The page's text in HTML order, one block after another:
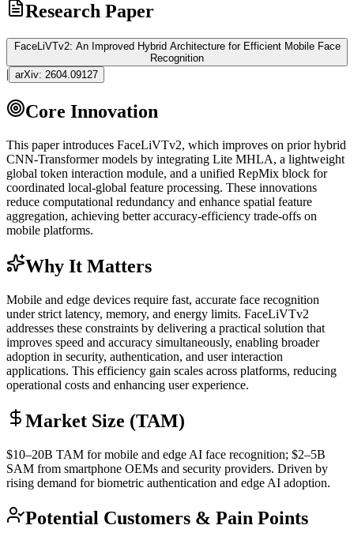
Research Paper
FaceLiVTv2: An Improved Hybrid Architecture for Efficient Mobile Face
Recognition
| arXiv: 2604.09127
Core Innovation
This paper introduces FaceLiVTv2, which improves on prior hybrid
CNN-Transformermodels by integrating Lite MHLA, a lightweight
global token interaction module, and a unified RepMix block for
coordinated local-global feature processing. These innovations
reduce computational redundancy and enhance spatial feature
aggregation, achieving better accuracy-efficiency trade-offs on
mobile platforms.
Why It Matters
Mobile and edge devices require fast, accurate face recognition
under strict latency, memory, and energy limits. FaceLiVTv2
addresses these constraints by delivering a practical solution that
improves speed and accuracy simultaneously, enabling broader
adoption in security, authentication, and user interaction
applications. This efficiency gain scales across platforms, reducing
operational costs and enhancing user experience.
Market Size (TAM)
$10–20B TAM for mobile and edge AI face recognition; $2–5B
SAM from smartphone OEMs and security providers. Driven by
rising demand for biometric authentication and edge AI adoption.
Potential Customers & Pain Points